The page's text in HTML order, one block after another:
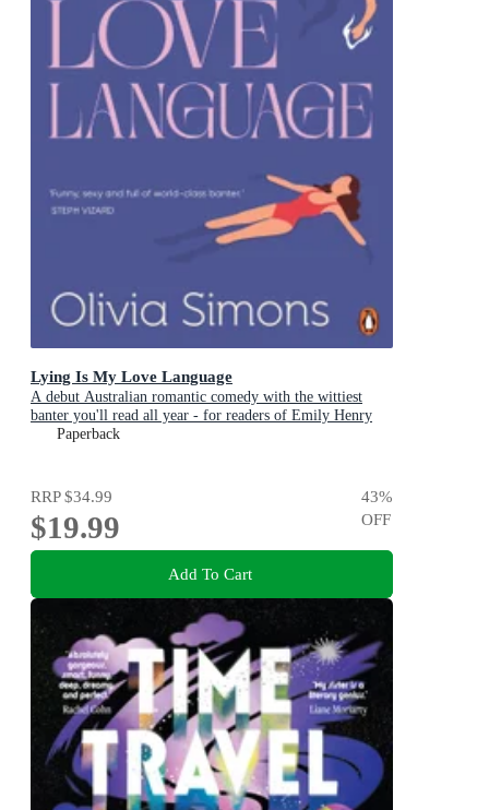
Lying Is My Love Language
A debut Australian romantic comedy with the wittiest
banter you'll read all year - for readers of Emily Henry
and Zoë Foster Blake
Paperback
RRP$34.99
$19.99
43%
OFF
Add To Cart